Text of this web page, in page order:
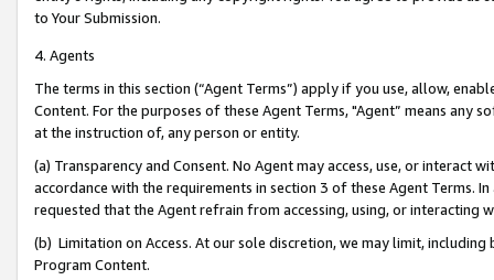
to Your Submission.
4. Agents
The terms in this section (“Agent Terms”) apply if you use, allow,
Content. For the purposes of these Agent Terms, "Agent” means
at the instruction of, any person or entity.
(a) Transparency and Consent. No Agent may access, use, or
accordance with the requirements in section 3 of these Agent Terms.
requested that the Agent refrain from accessing, using, or interacting
(b) Limitation on Access. At our sole discretion, we may limit,
Program Content.